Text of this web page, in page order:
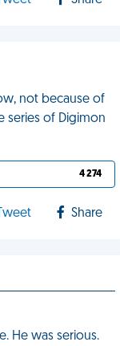
not because of
series of Digimon
4 274
Tweet Share
He was serious.